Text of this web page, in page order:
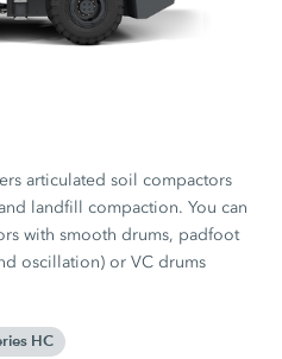
articulated soil compactors
landfill compaction. You can
with smooth drums, padfoot
oscillation) or VC drums
HC